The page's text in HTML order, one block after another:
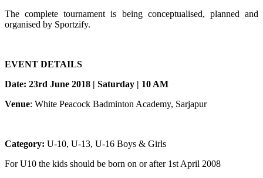
The complete tournament is being conceptualised, planned and
organised by Sportzify.
EVENT DETAILS
Date: 23rd June 2018 | Saturday | 10 AM
Venue: White Peacock Badminton Academy, Sarjapur
Category: U-10, U-13, U-16 Boys & Girls
For U10 the kids should be born on or after 1st April 2008